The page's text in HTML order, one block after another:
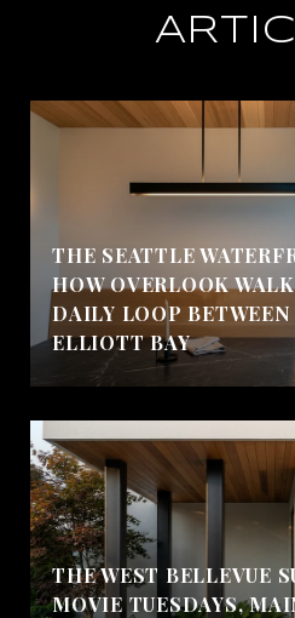
THE SEATTLE
HOW OVERLOOK
DAILY LOOP
ELLIOTT BAY
THE WEST BELLEVUE
MOVIE TUESDAYS,